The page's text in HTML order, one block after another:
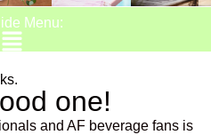
Menu:
one!
and AF beverage fans is